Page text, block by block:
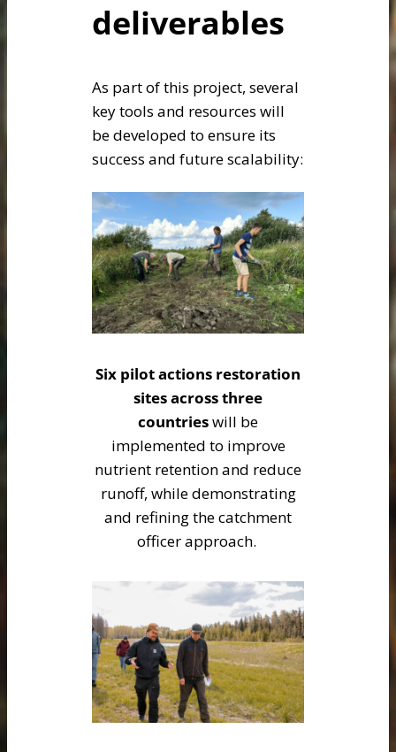
deliverables
As part of this project, several
key tools and resources will
be developed to ensure its
success and future scalability:
Six pilot actions restoration
sites across three
countrieswill be
implemented to improve
nutrient retention and reduce
runoff, while demonstrating
and refining the catchment
officer approach.